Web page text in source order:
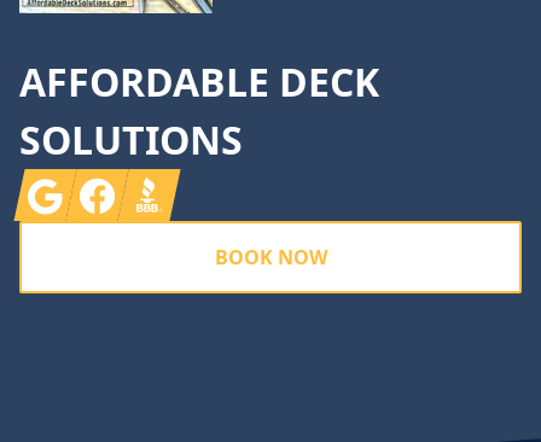
AFFORDABLE DECK
SOLUTIONS
GoogleFacebook
BBB
BOOK NOW